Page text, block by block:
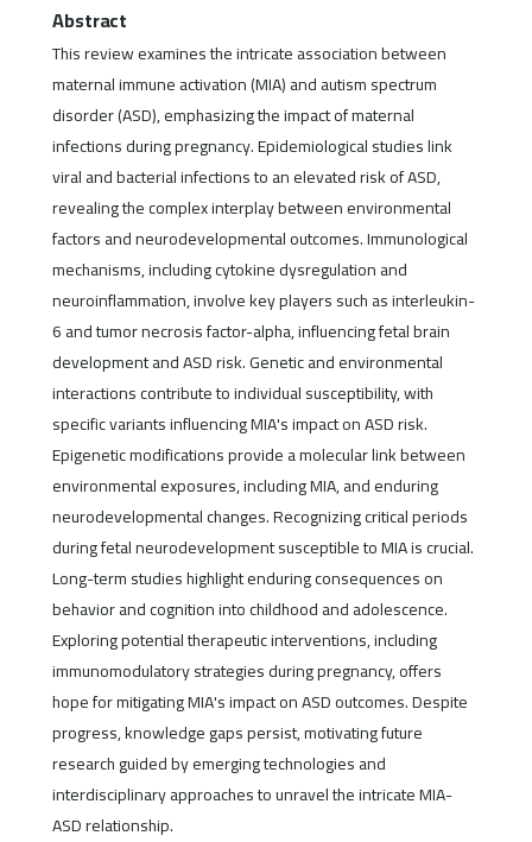
Abstract
This review examines the intricate association between
maternal immune activation (MIA) and autism spectrum
disorder (ASD), emphasizing the impact of maternal
infections during pregnancy. Epidemiological studies link
viral and bacterial infections to an elevated risk of ASD,
revealing the complex interplay between environmental
factors and neurodevelopmental outcomes. Immunological
mechanisms, including cytokine dysregulation and
neuroinflammation, involve key players such as interleukin-
6 and tumor necrosis factor-alpha, influencing fetal brain
development and ASD risk. Genetic and environmental
interactions contribute to individual susceptibility, with
specific variants influencing MIA's impact on ASD risk.
Epigenetic modifications provide a molecular link between
environmental exposures, including MIA, and enduring
neurodevelopmental changes. Recognizing critical periods
during fetal neurodevelopment susceptible to MIA is crucial.
Long-term studies highlight enduring consequences on
behavior and cognition into childhood and adolescence.
Exploring potential therapeutic interventions, including
immunomodulatory strategies during pregnancy, offers
hope for mitigating MIA's impact on ASD outcomes. Despite
progress, knowledge gaps persist, motivating future
research guided by emerging technologies and
interdisciplinary approaches to unravel the intricate MIA-
ASD relationship.